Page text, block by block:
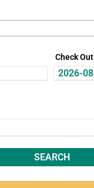
Check Out
SEARCH